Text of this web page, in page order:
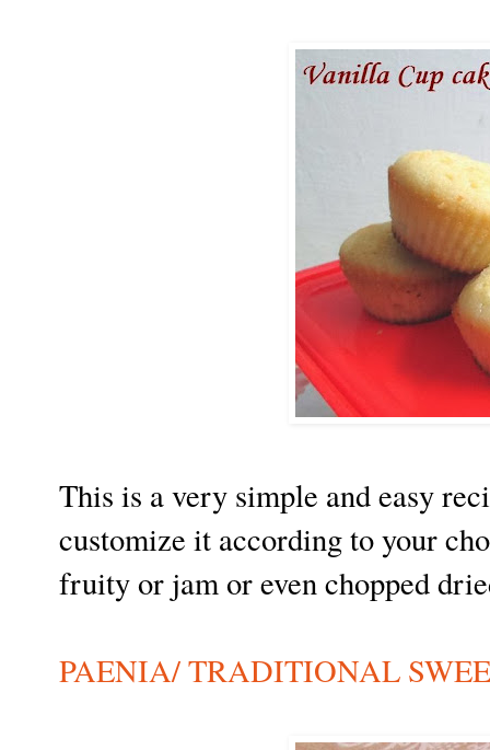
This is a very simple and easy
customize it according to your
fruity or jam or even chopped
PAENIA/ TRADITIONAL